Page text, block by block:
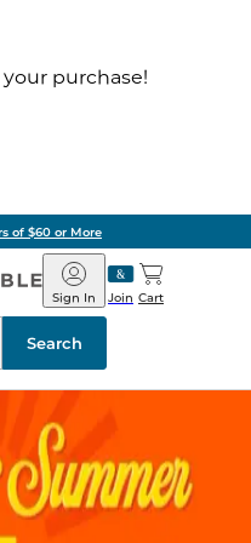
purchase!
of $60 or More
Barnes
&
Noble
Join
Sign In Cart
Search